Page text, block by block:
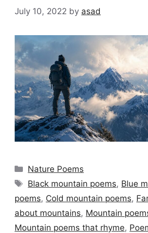
July 10, 2022 by asad
Categories
Nature Poems
Tags
Black mountain poems, Blue
poems, Cold mountain poems,
about mountains, Mountain
Mountain poems that rhyme,